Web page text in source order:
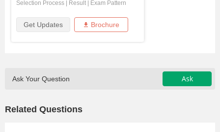
Selection Process Result Exam Pattern
Get Updates Brochure
Ask Your Question Ask
Related Questions